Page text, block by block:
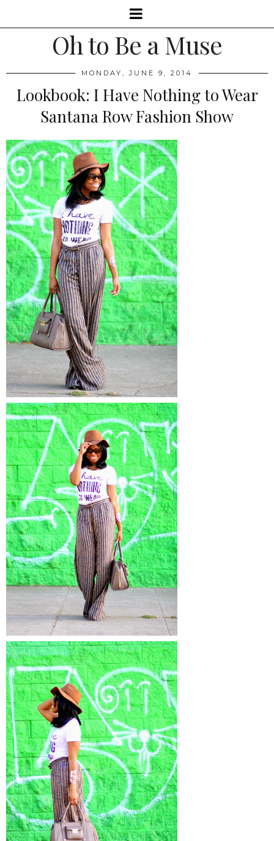
Oh to Be a Muse
MONDAY, JUNE 9, 2014
Lookbook: I Have Nothing to Wear
Santana Row Fashion Show